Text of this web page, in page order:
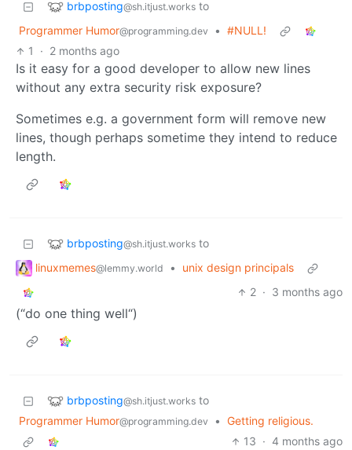
brbposting@sh.itjust.works to
Programmer Humor@programming.dev • #NULL!
1
· 2 months ago
Is it easy for a good developer to allow new lines
without any extra security risk exposure?
Sometimes e.g. a government form will remove new
lines, though perhaps sometime they intend to reduce
length.
brbposting@sh.itjust.works to
linuxmemes@lemmy.world •
unix design principals
2 · 3 months ago
(“do one thing well“)
brbposting@sh.itjust.works to
Programmer Humor@programming.dev • Getting religious.
13 · 4 months ago